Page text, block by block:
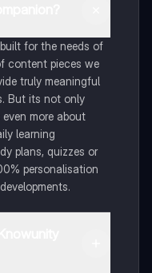
for the needs of
content pieces we
truly meaningful
But its not only
more about
learning
plans, quizzes or
personalisation